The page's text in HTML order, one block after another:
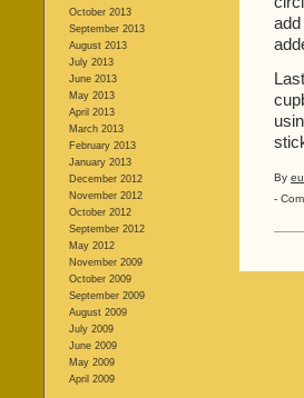
October 2013
September 2013
August 2013
July 2013
June 2013
May 2013
April 2013
March 2013
February 2013
January 2013
December 2012
November 2012
October 2012
September 2012
May 2012
November 2009
October 2009
September 2009
August 2009
July 2009
June 2009
May 2009
April 2009
By
-